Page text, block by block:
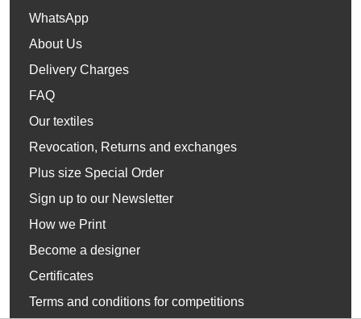
WhatsApp
About Us
Delivery Charges
FAQ
Our textiles
Revocation, Returns and exchanges
Plus size Special Order
Sign up to our Newsletter
How we Print
Become a designer
Certificates
Terms and conditions for competitions